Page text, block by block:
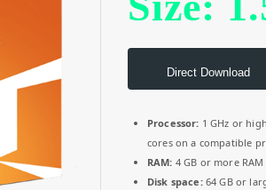
Direct Download
Processor: 1 GHz or
cores on a compatible
RAM: 4 GB or more RAM
Disk space:64 GB or